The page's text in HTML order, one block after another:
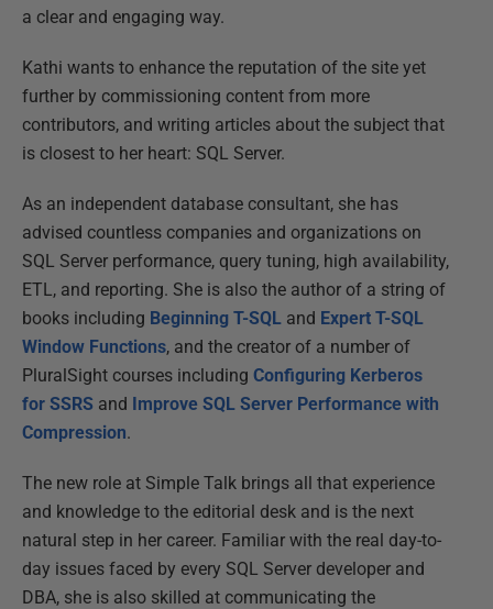
a clear and engaging way.
Kathi wants to enhance the reputation of the site yet
further by commissioning content from more
contributors, and writing articles about the subject that
is closest to her heart: SQL Server.
As an independent database consultant, she has
advised countless companies and organizations on
SQL Server performance, query tuning, high availability,
ETL, and reporting. She is also the author of a string of
books including Beginning T-SQL and Expert T-SQL
Window Functions, and the creator of a number of
PluralSight courses including Configuring Kerberos
for SSRS and Improve SQL Server Performance with
Compression.
The new role at Simple Talk brings all that experience
and knowledge to the editorial desk and is the next
natural step in her career. Familiar with the real day-to-
day issues faced by every SQL Server developer and
DBA, she is also skilled at communicating the